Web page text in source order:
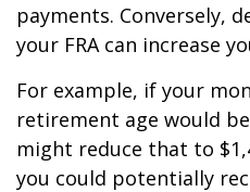
payments. Conversely,
your FRA can increase
For example, if your
retirement age would
might reduce that to
you could potentially